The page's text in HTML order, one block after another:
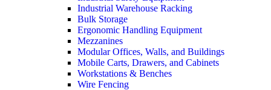
Industrial Warehouse Racking
Bulk Storage
Ergonomic Handling Equipment
Mezzanines
Modular Offices, Walls, and Buildings
Mobile Carts, Drawers, and Cabinets
Workstations & Benches
Wire Fencing